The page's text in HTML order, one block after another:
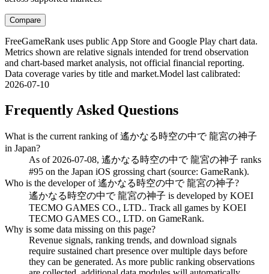
Compare
FreeGameRank uses public App Store and Google Play chart data.
Metrics shown are relative signals intended for trend observation
and chart-based market analysis, not official financial reporting.
Data coverage varies by title and market.Model last calibrated:
2026-07-10
Frequently Asked Questions
What is the current ranking of 遙かなる時空の中で 龍宮の神子
in Japan?
As of 2026-07-08, 遙かなる時空の中で 龍宮の神子 ranks
#95 on the Japan iOS grossing chart (source: GameRank).
Who is the developer of 遙かなる時空の中で 龍宮の神子?
遙かなる時空の中で 龍宮の神子 is developed by KOEI
TECMO GAMES CO., LTD.. Track all games by KOEI
TECMO GAMES CO., LTD. on GameRank.
Why is some data missing on this page?
Revenue signals, ranking trends, and download signals
require sustained chart presence over multiple days before
they can be generated. As more public ranking observations